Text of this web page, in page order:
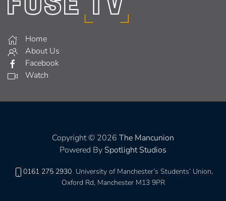
Home
About Us
Facebook
Watch
Copyright © 2026 The Mancunion
Powered By Spotlight Studios
0161 275 2930 University of Manchester’s Students’ Union,
Oxford Rd, Manchester M13 9PR